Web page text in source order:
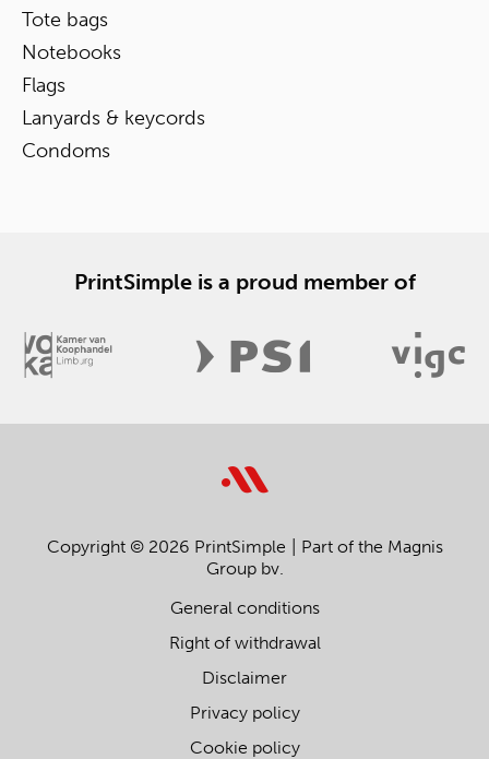
Tote bags
Notebooks
Flags
Lanyards & keycords
Condoms
PrintSimple is a proud member of
Copyright © 2026 PrintSimple
Part of the Magnis
Group bv.
General conditions
Right of withdrawal
Disclaimer
Privacy policy
Cookie policy